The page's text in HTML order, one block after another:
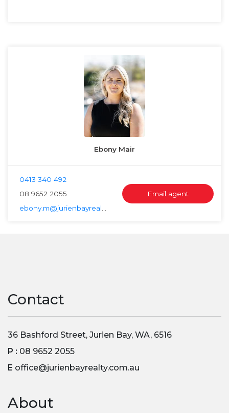
Ebony Mair
0413 340 492
08 9652 2055
Email agent
Contact
36 Bashford Street, Jurien Bay, WA, 6516
P : 08 9652 2055
E office@jurienbayrealty.com.au
About